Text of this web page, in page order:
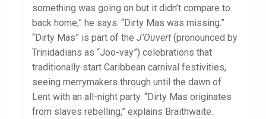
something was going on but it didn’t compare to
back home,” he says. “Dirty Mas was missing.”
“Dirty Mas” is part of the J’Ouvert (pronounced by
Trinidadians as “Joo-vay”) celebrations that
traditionally start Caribbean carnival festivities,
seeing merrymakers through until the dawn of
Lent with an all-night party. “Dirty Mas originates
from slaves rebelling,” explains Braithwaite.